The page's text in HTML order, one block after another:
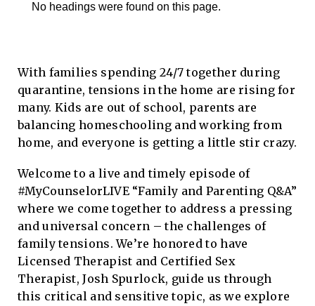
No headings were found on this page.
With families spending 24/7 together during
quarantine, tensions in the home are rising for
many. Kids are out of school, parents are
balancing homeschooling and working from
home, and everyone is getting a little stir crazy.
Welcome to a live and timely episode of
#MyCounselorLIVE “Family and Parenting Q&A”
where we come together to address a pressing
and universal concern – the challenges of
family tensions. We’re honored to have
Licensed Therapist and Certified Sex
Therapist, Josh Spurlock, guide us through
this critical and sensitive topic, as we explore